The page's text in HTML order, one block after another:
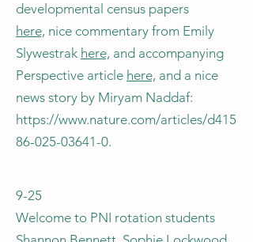
developmental census papers
here, nice commentary from Emily
Slywestrak here, and accompanying
Perspective article here, and a nice
news story by Miryam Naddaf:
https://www.nature.com/articles/d415
86-025-03641-0.
9-25
Welcome to PNI rotation students